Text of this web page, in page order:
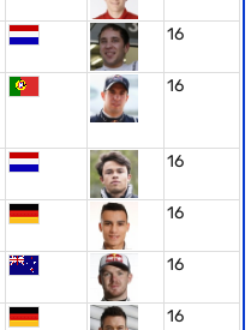
16
16
16
16
16
16